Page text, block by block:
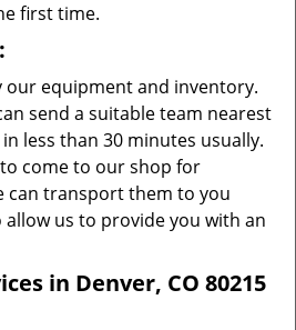
first time.
our equipment and inventory.
send a suitable team nearest
less than 30 minutes usually.
come to our shop for
can transport them to you
allow us to provide you with an
in Denver, CO 80215